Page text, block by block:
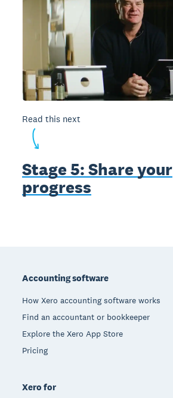
Read this next
Stage 5: Share your
progress
Accounting software
How Xero accounting software works
Find an accountant or bookkeeper
Explore the Xero App Store
Pricing
Xero for